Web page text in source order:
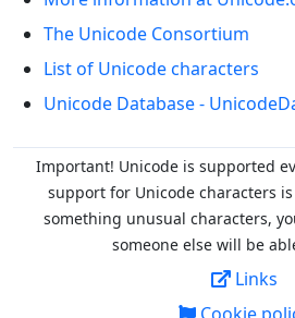
The Unicode Consortium
List of Unicode characters
Unicode Database -
Important! Unicode is supported
support for Unicode characters is
something unusual characters,
someone else will be
Links